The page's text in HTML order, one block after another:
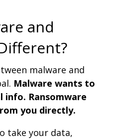
and
malware and
Malware wants to
info. Ransomware
you directly.
take your data,